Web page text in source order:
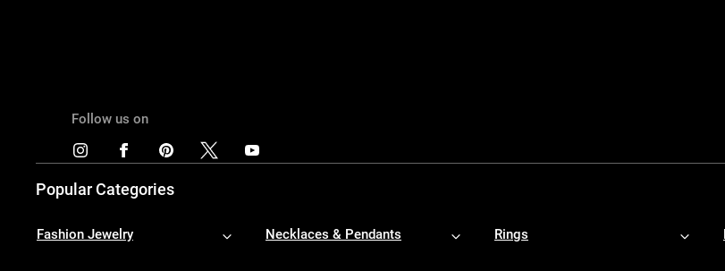
Follow us on
Popular Categories
Fashion Jewelry Necklaces & Pendants Rings